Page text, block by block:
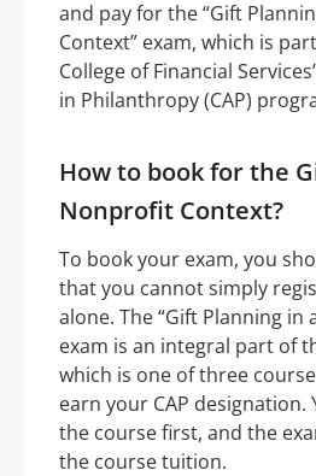
and pay for the “Gift
Context” exam, which is
College of Financial
in Philanthropy (CAP)
How to book for the
Nonprofit Context?
To book your exam, you
that you cannot simply
alone. The “Gift Planning in
exam is an integral part of
which is one of three
earn your CAP
the course first, and the
the course tuition.